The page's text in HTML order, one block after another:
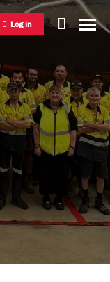
Log in